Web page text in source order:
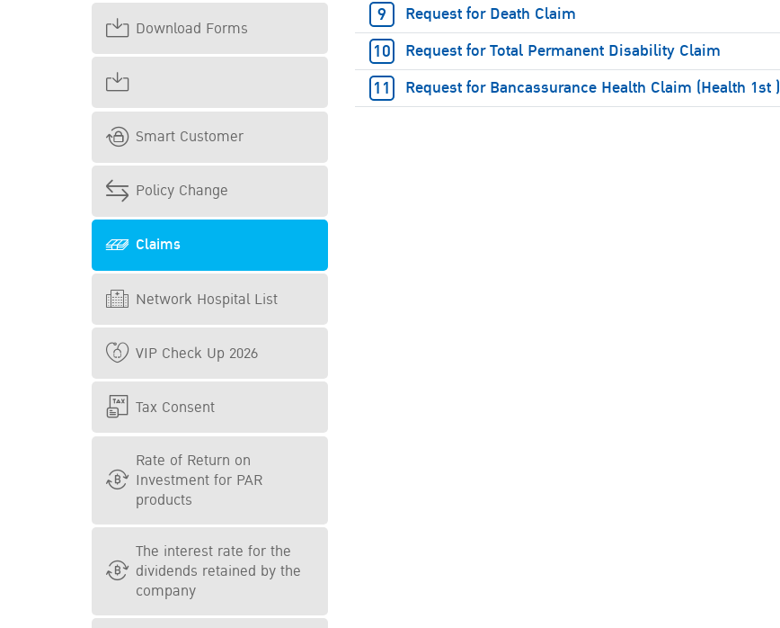
Download Forms
Smart Customer
Policy Change
Claims
Network Hospital List
VIP Check Up 2026
Tax Consent
Rate of Return on
Investment for PAR
products
The interest rate for the
dividends retained by the
company
Request for Death Claim
Request for Total Permanent Disability Claim
Request for Bancassurance Health Claim (Health 1st )